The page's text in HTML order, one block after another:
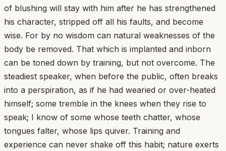
of blushing will stay with him after he has strengthened
his character, stripped off all his faults, and become
wise. For by no wisdom can natural weaknesses of the
body be removed. That which is implanted and inborn
can be toned down by training, but not overcome. The
steadiest speaker, when before the public, often breaks
into a perspiration, as if he had wearied or over-heated
himself; some tremble in the knees when they rise to
speak; I know of some whose teeth chatter, whose
tongues falter, whose lips quiver. Training and
experience can never shake off this habit; nature exerts